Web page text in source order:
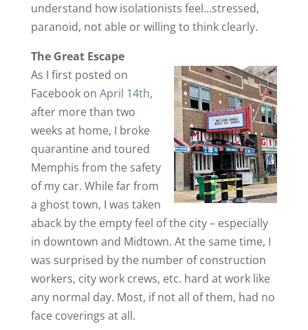
understand how isolationists feel…stressed,
paranoid, not able or willing to think clearly.
The Great Escape
As I first posted on
Facebook on April 14th,
after more than two
weeks at home, I broke
quarantine and toured
Memphis from the safety
of my car. While far from
a ghost town, I was taken
aback by the empty feel of the city – especially
in downtown and Midtown. At the same time, I
was surprised by the number of construction
workers, city work crews, etc. hard at work like
any normal day. Most, if not all of them, had no
face coverings at all.